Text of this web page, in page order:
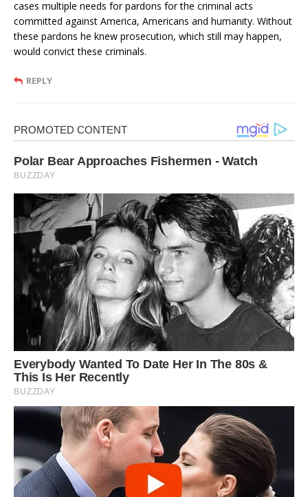
cases multiple needs for pardons for the criminal acts
committed against America, Americans and humanity. Without
these pardons he knew prosecution, which still may happen,
would convict these criminals.
REPLY